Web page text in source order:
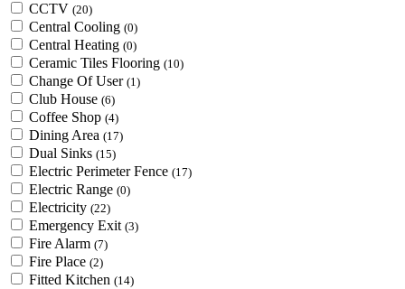
CCTV (20)
Central Cooling (0)
Central Heating (0)
Ceramic Tiles Flooring (10)
Change Of User (1)
Club House (6)
Coffee Shop (4)
Dining Area (17)
Dual Sinks (15)
Electric Perimeter Fence (17)
Electric Range (0)
Electricity (22)
Emergency Exit (3)
Fire Alarm (7)
Fire Place (2)
Fitted Kitchen (14)